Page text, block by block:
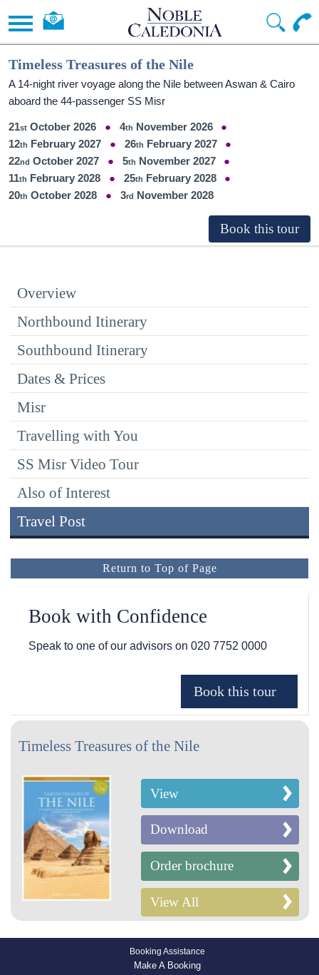
Timeless Treasures of the Nile
A 14-night river voyage along the Nile between Aswan & Cairo
aboard the 44-passenger SS Misr
21 October 2026 4
November 2026
12
February 2027 26
February 2027
22
October 2027 5
November 2027
11
February 2028 25
February 2028
20
October 2028 3 November 2028
Overview
Northbound Itinerary
Southbound Itinerary
Dates & Prices
Misr
Travelling with You
SS Misr Video Tour
Also of Interest
Travel Post
Return to Top of Page
Book with Confidence
Speak to one of our advisors on 020 7752 0000
Timeless Treasures of the Nile
View
Download
Order brochure
View All
Booking Assistance
Make A Booking